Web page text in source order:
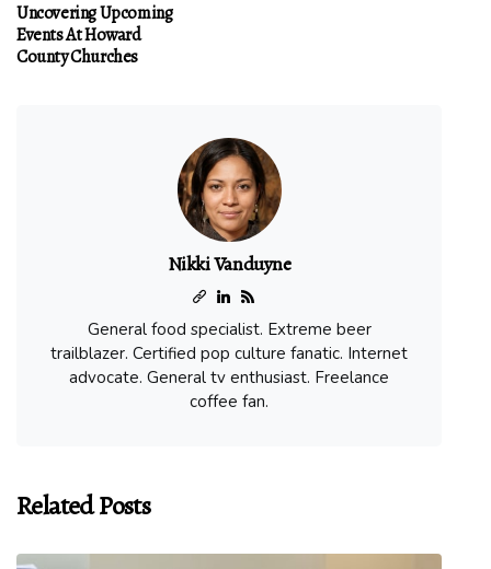
Uncovering Upcoming
Events At Howard
County Churches
Nikki Vanduyne
General food specialist. Extreme beer
trailblazer. Certified pop culture fanatic. Internet
advocate. General tv enthusiast. Freelance
coffee fan.
Related Posts